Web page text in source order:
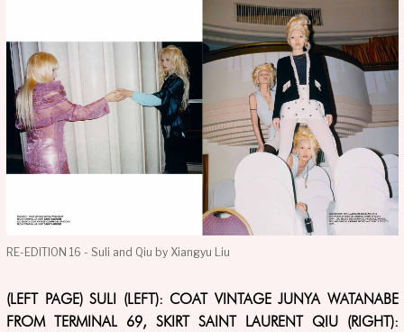
RE-EDITION 16 - Suli and Qiu by Xiangyu Liu
(LEFT PAGE) SULI (LEFT): COAT VINTAGE JUNYA WATANABE
FROM TERMINAL 69, SKIRT SAINT LAURENT QIU (RIGHT):